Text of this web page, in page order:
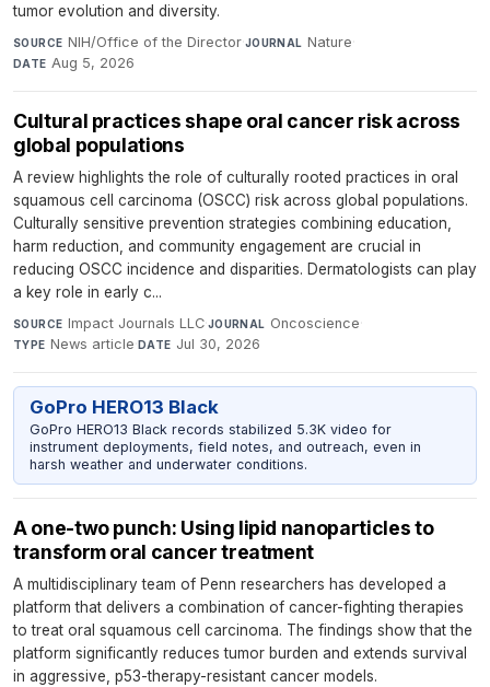
tumor evolution and diversity.
SOURCE NIH/Office of the Director·JOURNAL Nature·
DATE Aug 5, 2026
Cultural practices shape oral cancer risk across
global populations
A review highlights the role of culturally rooted practices in oral
squamous cell carcinoma (OSCC) risk across global populations.
Culturally sensitive prevention strategies combining education,
harm reduction, and community engagement are crucial in
reducing OSCC incidence and disparities. Dermatologists can play
a key role in early c...
SOURCE Impact Journals LLC·JOURNAL Oncoscience·
TYPE News article·DATE Jul 30, 2026
GoPro HERO13 Black
GoPro HERO13 Black records stabilized 5.3K video for
instrument deployments, field notes, and outreach, even in
harsh weather and underwater conditions.
A one-two punch: Using lipid nanoparticles to
transform oral cancer treatment
A multidisciplinary team of Penn researchers has developed a
platform that delivers a combination of cancer-fighting therapies
to treat oral squamous cell carcinoma. The findings show that the
platform significantly reduces tumor burden and extends survival
in aggressive, p53-therapy-resistant cancer models.